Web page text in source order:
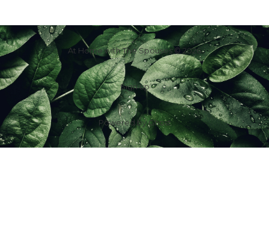
At Home with The Spouses © 2026
Sign up
Powered byGhost